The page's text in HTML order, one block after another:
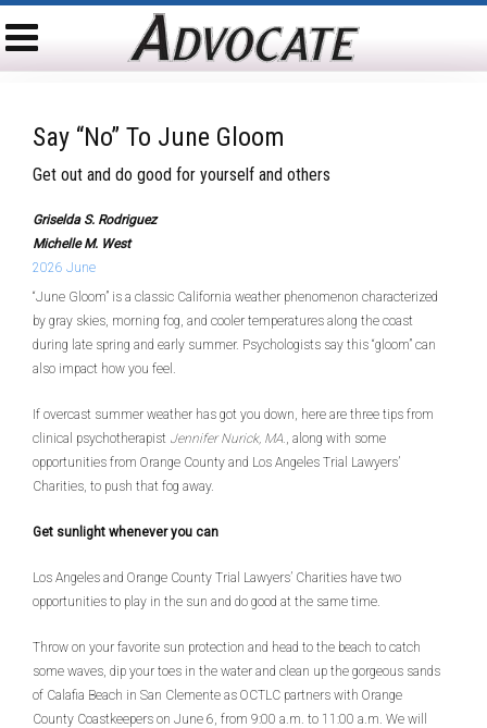
Say “no” To June Gloom
Get out and do good for yourself and others
Griselda S. Rodriguez
Michelle M. West
2026 June
“June Gloom” is a classic California weather phenomenon characterized
by gray skies, morning fog, and cooler temperatures along the coast
during late spring and early summer. Psychologists say this “gloom” can
also impact how you feel.
If overcast summer weather has got you down, here are three tips from
clinical psychotherapist Jennifer Nurick, MA., along with some
opportunities from Orange County and Los Angeles Trial Lawyers’
Charities, to push that fog away.
Get sunlight whenever you can
Los Angeles and Orange County Trial Lawyers’ Charities have two
opportunities to play in the sun and do good at the same time.
Throw on your favorite sun protection and head to the beach to catch
some waves, dip your toes in the water and clean up the gorgeous sands
of Calafia Beach in San Clemente as OCTLC partners with Orange
County Coastkeepers on June 6, from 9:00 a.m. to 11:00 a.m. We will